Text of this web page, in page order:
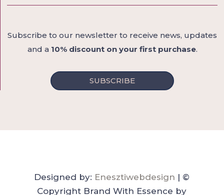
Subscribe to our newsletter to receive news, updates
and a 10% discount on your first purchase.
SUBSCRIBE
Designed by: Enesztiwebdesign | ©
Copyright Brand With Essence by